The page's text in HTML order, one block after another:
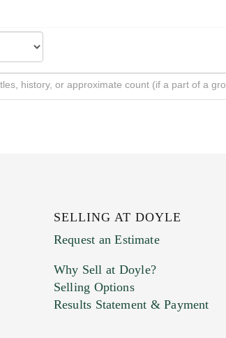
SELLING AT DOYLE
Request an Estimate
Why Sell at Doyle?
Selling Options
Results Statement & Payment